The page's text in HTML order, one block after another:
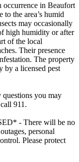
occurrence in Beaufort
the area’s humid
may occasionally
high humidity or after
of the local
Their presence
The property
by a licensed pest
you may
911.
- There will be no
personal
Please protect